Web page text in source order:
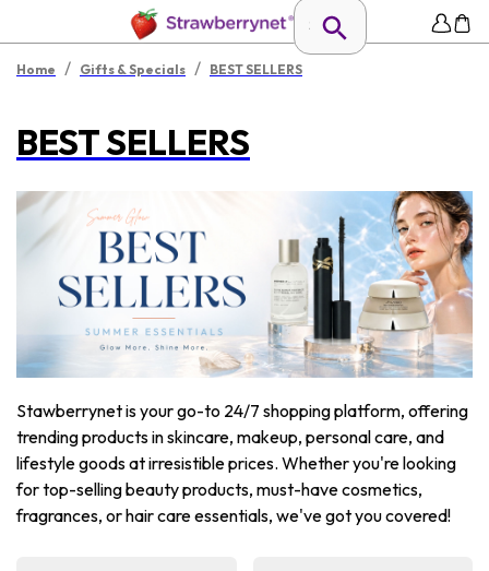
Home / Gifts & Specials / BEST SELLERS
BEST SELLERS
Stawberrynet is your go-to 24/7 shopping platform, offering
trending products in skincare, makeup, personal care, and
lifestyle goods at irresistible prices. Whether you're looking
for top-selling beauty products, must-have cosmetics,
fragrances, or hair care essentials, we've got you covered!